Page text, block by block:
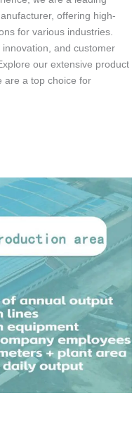
offering high-
for various industries.
and customer
our extensive product
are a top choice for